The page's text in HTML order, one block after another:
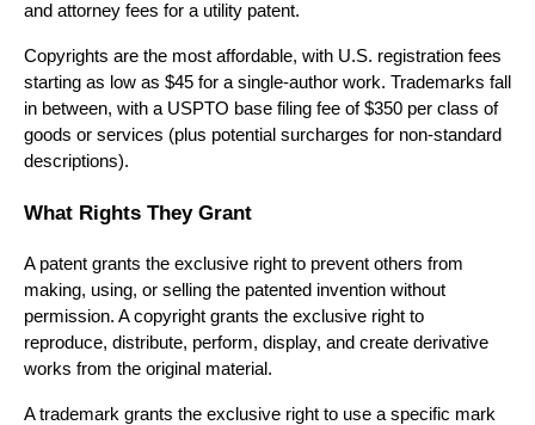
and attorney fees for a utility patent.
Copyrights are the most affordable, with U.S. registration fees
starting as low as $45 for a single-author work. Trademarks fall
in between, with a USPTO base filing fee of $350 per class of
goods or services (plus potential surcharges for non-standard
descriptions).
What Rights They Grant
A patent grants the exclusive right to prevent others from
making, using, or selling the patented invention without
permission. A copyright grants the exclusive right to
reproduce, distribute, perform, display, and create derivative
works from the original material.
A trademark grants the exclusive right to use a specific mark